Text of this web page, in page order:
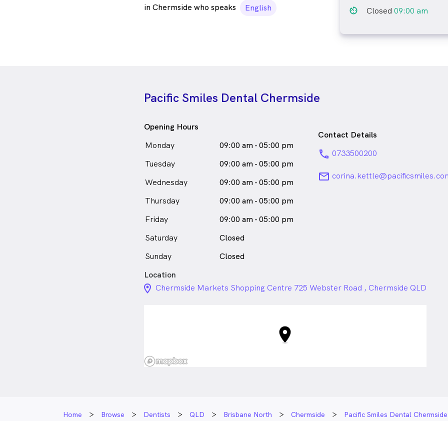
in Chermside who speaks
English av_timer Closed 09:00 am
Pacific Smiles Dental Chermside
Opening Hours
Monday
09:00 am - 05:00 pm
Tuesday
09:00 am - 05:00 pm
Wednesday
09:00 am - 05:00 pm
Thursday
09:00 am - 05:00 pm
Friday
09:00 am - 05:00 pm
Saturday
Closed
Sunday
Closed
Contact Details
phone 0733500200
email
Location
location_on_24px
Chermside Markets Shopping Centre 725 Webster Road , Chermside QLD
Home Browse Dentists QLD Brisbane North Chermside Pacific Smiles Dental Chermside